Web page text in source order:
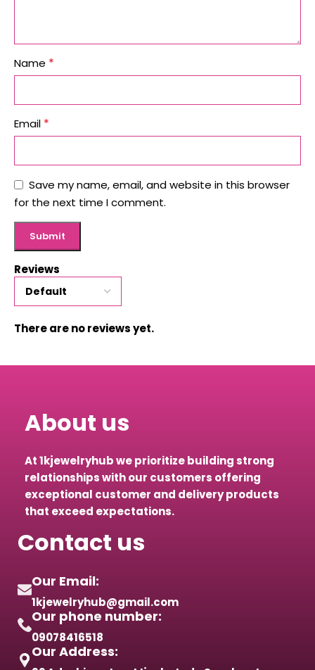
Reviews
There are no reviews yet.
Name *
Email *
Save my name, email, and website in this browser
for the next time I comment.
About us
At 1kjewelryhub we prioritize building strong
relationships with our customers offering
exceptional customer and delivery products
that exceed expectations.
Contact us
Our Email:
1kjewelryhub@gmail.com
Our phone number:
09078416518
Our Address: